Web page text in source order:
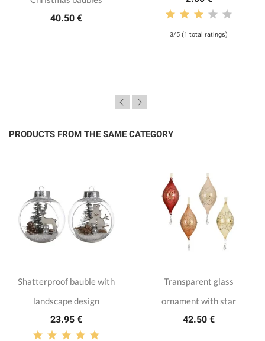
40.50 €
3/5 (1 total ratings)
PRODUCTS FROM THE SAME CATEGORY
Shatterproof bauble with
landscape design
23.95 €
Transparent glass
ornament with star
42.50 €